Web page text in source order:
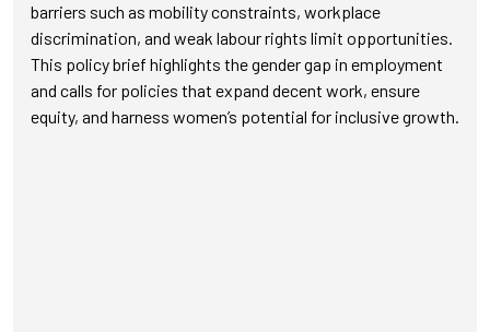
barriers such as mobility constraints, workplace
discrimination, and weak labour rights limit opportunities.
This policy brief highlights the gender gap in employment
and calls for policies that expand decent work, ensure
equity, and harness women’s potential for inclusive growth.